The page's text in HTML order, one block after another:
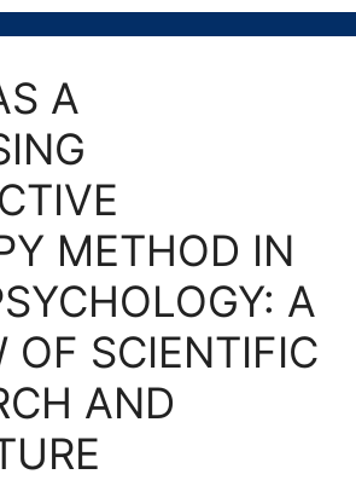
A
METHOD IN
A
OF SCIENTIFIC
AND